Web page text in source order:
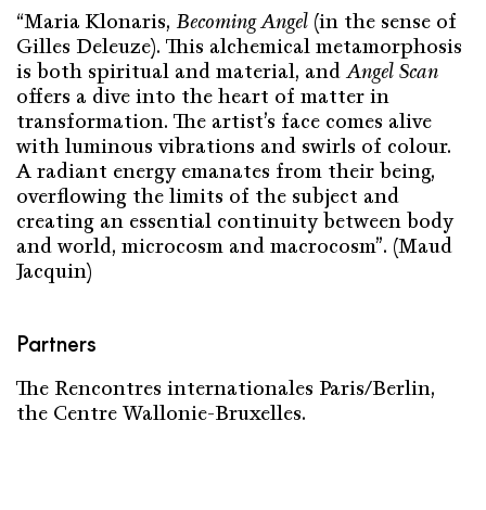
“Maria Klonaris, Becoming Angel (in the sense of
Gilles Deleuze). This alchemical metamorphosis
is both spiritual and material, andAngel Scan
offers a dive into the heart of matter in
transformation. The artist’s face comes alive
with luminous vibrations and swirls of colour.
A radiant energy emanates from their being,
overflowing the limits of the subject and
creating an essential continuity between body
and world, microcosm and macrocosm”. (Maud
Jacquin)
Partners
The Rencontres internationales Paris/Berlin,
the Centre Wallonie-Bruxelles.